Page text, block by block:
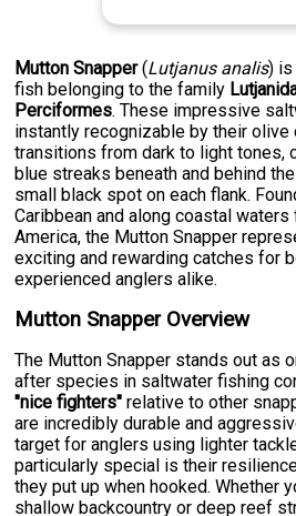
Mutton Snapper(Lutjanus analis) is
fish belonging to the family
Perciformes. These impressive
instantly recognizable by their olive
transitions from dark to light tones,
blue streaks beneath and behind
small black spot on each flank.
Caribbean and along coastal
America, the Mutton Snapper
exciting and rewarding catches for
experienced anglers alike.
Mutton Snapper Overview
The Mutton Snapper stands out as
after species in saltwater fishing
"nice fighters" relative to other
are incredibly durable and
target for anglers using lighter
particularly special is their
they put up when hooked. Whether
shallow backcountry or deep reef